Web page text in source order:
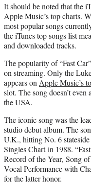
It should be noted that the
Apple Music’s top charts.
most popular songs
the iTunes top songs list
and downloaded tracks.
The popularity of “Fast
on streaming. Only the
appears on Apple Music’s
slot. The song doesn’t even
the USA.
The iconic song was the
studio debut album. The
U.K., hitting No. 6
Singles Chart in 1988.
Record of the Year, Song
Vocal Performance with
for the latter honor.